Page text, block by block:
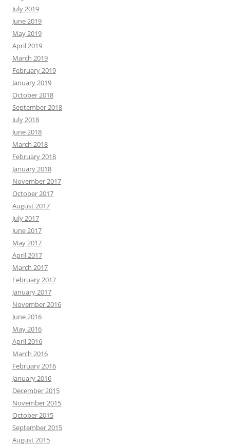
July 2019
June 2019
May 2019
April 2019
March 2019
February 2019
January 2019
October 2018
September 2018
July 2018
June 2018
March 2018
February 2018
January 2018
November 2017
October 2017
August 2017
July 2017
June 2017
May 2017
April 2017
March 2017
February 2017
January 2017
November 2016
June 2016
May 2016
April 2016
March 2016
February 2016
January 2016
December 2015
November 2015
October 2015
September 2015
August 2015